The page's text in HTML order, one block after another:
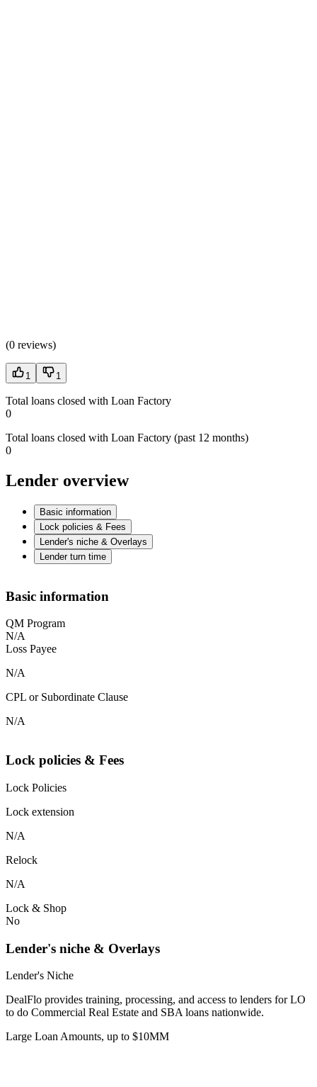
(0 reviews)
1 1
Total loans closed with Loan Factory
0
Total loans closed with Loan Factory (past 12 months)
0
Lender overview
Basic information
Lock policies & Fees
Lender's niche & Overlays
Lender turn time
Basic information
QM Program
N/A
Loss Payee
N/A
CPL or Subordinate Clause
N/A
Lock policies & Fees
Lock Policies
Lock extension
N/A
Relock
N/A
Lock & Shop
No
Lender's niche & Overlays
Lender's Niche
DealFlo provides training, processing, and access to lenders for LO
to do Commercial Real Estate and SBA loans nationwide.
Large Loan Amounts, up to $10MM